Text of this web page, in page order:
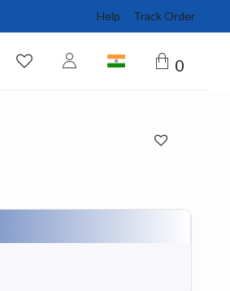
Help Track Order
0